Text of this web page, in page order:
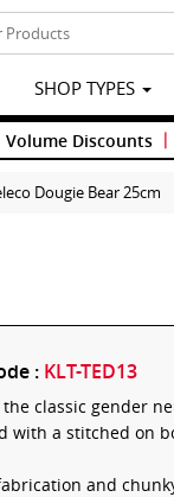
SHOP TYPES
Volume Discounts |
Dougie Bear 25cm
: KLT-TED13
classic gender
with a stitched on
and